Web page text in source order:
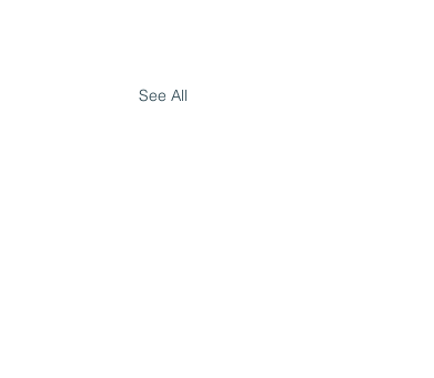
See All